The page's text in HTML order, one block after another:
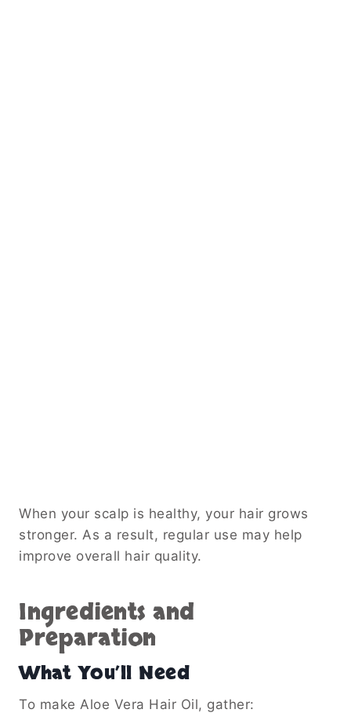
When your scalp is healthy, your hair grows
stronger. As a result, regular use may help
improve overall hair quality.
Ingredients and
Preparation
What You’ll Need
To make Aloe Vera Hair Oil, gather: